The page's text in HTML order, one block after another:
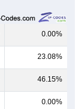
0.00%
23.08%
46.15%
0.00%